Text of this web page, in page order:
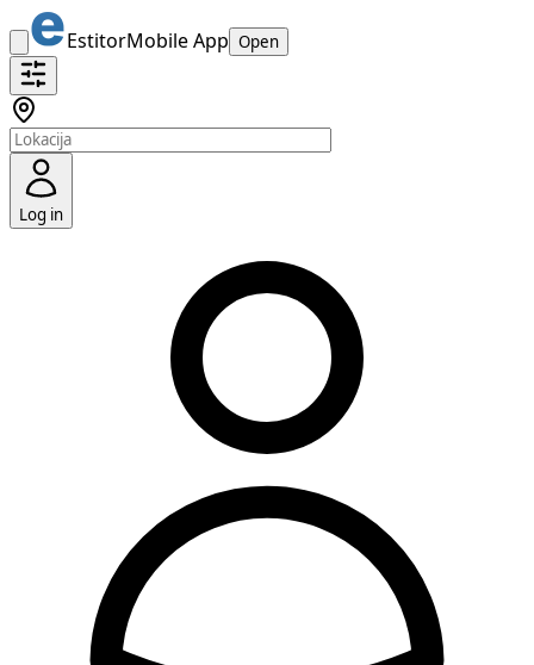
EstitorMobile App Open
Log in